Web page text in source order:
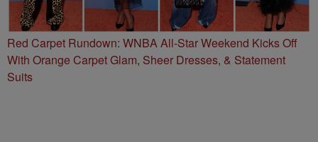
Red Carpet Rundown: WNBA All-Star Weekend Kicks Off
With Orange Carpet Glam, Sheer Dresses, & Statement
Suits